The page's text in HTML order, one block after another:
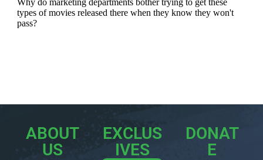
ABOUT
US
EXCLUS
IVES
DONAT
E